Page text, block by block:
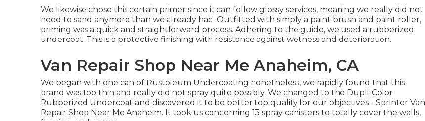
We likewise chose this certain primer since it can follow glossy services, meaning we really did not
need to sand anymore than we already had. Outfitted with simply a paint brush and paint roller,
priming was a quick and straightforward process. Adhering to the guide, we used a rubberized
undercoat. This is a protective finishing with resistance against wetness and deterioration.
Van Repair Shop Near Me Anaheim, CA
We began with one can of Rustoleum Undercoating nonetheless, we rapidly found that this
brand was too thin and really did not spray quite possibly. We changed to the Dupli-Color
Rubberized Undercoat and discovered it to be better top quality for our objectives - Sprinter Van
Repair Shop Near Me Anaheim. It took us concerning 13 spray canisters to totally cover the walls,